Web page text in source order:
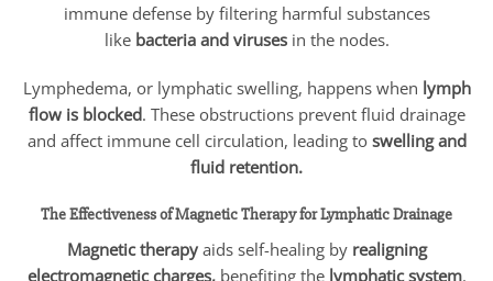
immune defense by filtering harmful substances
like bacteria and virusesin the nodes.
Lymphedema, or lymphatic swelling, happens when lymph
flow is blocked. These obstructions prevent fluid drainage
and affect immune cell circulation, leading to swelling and
fluid retention.
The Effectiveness of Magnetic Therapy for Lymphatic Drainage
Magnetic therapyaids self-healing by realigning
electromagnetic charges,benefiting the lymphatic system.